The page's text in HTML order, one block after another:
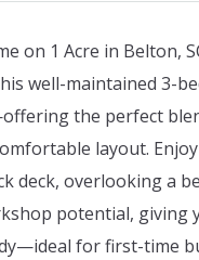
on 1 Acre in Belton,
well-maintained 3-
the perfect
layout.
deck, overlooking a
potential, giving
for first-time